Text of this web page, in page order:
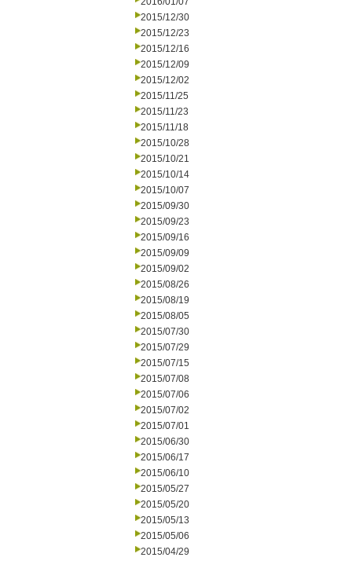
2015/12/30
2015/12/23
2015/12/16
2015/12/09
2015/12/02
2015/11/25
2015/11/23
2015/11/18
2015/10/28
2015/10/21
2015/10/14
2015/10/07
2015/09/30
2015/09/23
2015/09/16
2015/09/09
2015/09/02
2015/08/26
2015/08/19
2015/08/05
2015/07/30
2015/07/29
2015/07/15
2015/07/08
2015/07/06
2015/07/02
2015/07/01
2015/06/30
2015/06/17
2015/06/10
2015/05/27
2015/05/20
2015/05/13
2015/05/06
2015/04/29